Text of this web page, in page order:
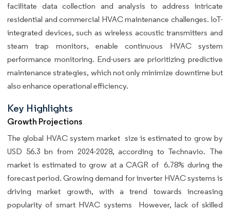
facilitate data collection and analysis to address intricate
residential and commercial HVAC maintenance challenges. IoT-
integrated devices, such as wireless acoustic transmitters and
steam trap monitors, enable continuous HVAC system
performance monitoring. End-users are prioritizing predictive
maintenance strategies, which not only minimize downtime but
also enhance operational efficiency.
Key Highlights
Growth Projections
The global HVAC system market size is estimated to grow by
USD 56.3 bn from 2024-2028, according to Technavio. The
market is estimated to grow at a CAGR of 6.78% during the
forecast period. Growing demand for inverter HVAC systems is
driving market growth, with a trend towards increasing
popularity of smart HVAC systems However, lack of skilled